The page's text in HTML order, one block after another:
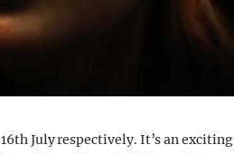
July respectively. It’s an exciting